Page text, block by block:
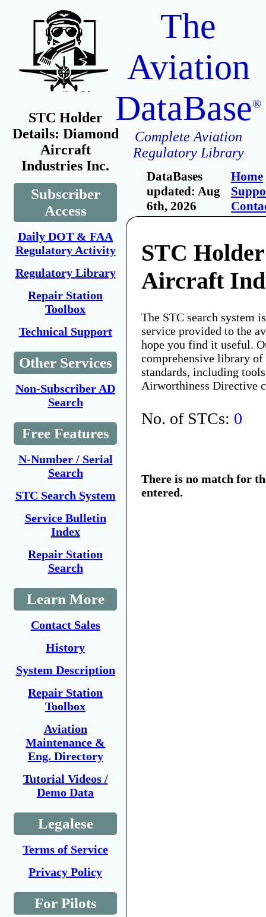
STC Holder
Details: Diamond
Aircraft
Industries Inc.
Subscriber
Access
Daily DOT & FAA
Regulatory Activity
Regulatory Library
Repair Station
Toolbox
Technical Support
Other Services
Non-Subscriber AD
Search
Free Features
N-Number / Serial
Search
STC Search System
Service Bulletin
Index
Repair Station
Search
Learn More
Contact Sales
History
System Description
Repair Station
Toolbox
Aviation
Maintenance &
Eng. Directory
Tutorial Videos /
Demo Data
Legalese
Terms of Service
Privacy Policy
For Pilots
The
Aviation
DataBase®
Complete Aviation
Regulatory Library
DataBases
updated: Aug
6th, 2026
Home
STC
Aircraft
The STC search system
service provided to the
hope you find it useful.
comprehensive library
standards, including
Airworthiness Directive
No. of STCs: 0
There is no match for
entered.